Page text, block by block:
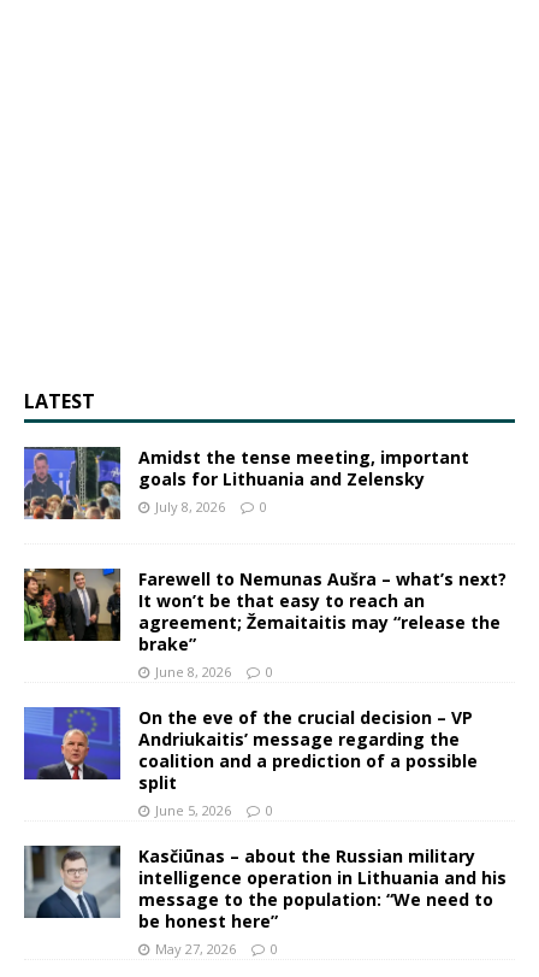
LATEST
Amidst the tense meeting, important
goals for Lithuania and Zelensky
July 8, 2026 0
Farewell to Nemunas Aušra – what’s next?
It won’t be that easy to reach an
agreement; Žemaitaitis may “release the
brake”
June 8, 2026 0
On the eve of the crucial decision – VP
Andriukaitis’ message regarding the
coalition and a prediction of a possible
split
June 5, 2026 0
Kasčiūnas – about the Russian military
intelligence operation in Lithuania and his
message to the population: “We need to
be honest here”
May 27, 2026 0